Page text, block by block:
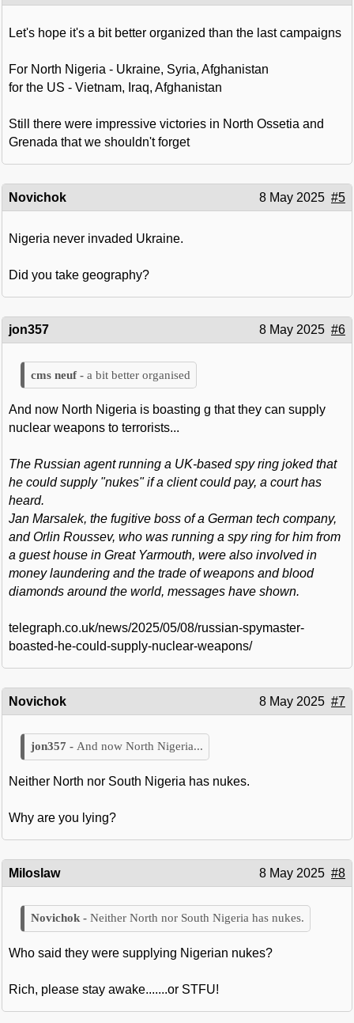
Let's hope it's a bit better organized than the last campaigns
For North Nigeria - Ukraine, Syria, Afghanistan
for the US - Vietnam, Iraq, Afghanistan
Still there were impressive victories in North Ossetia and
Grenada that we shouldn't forget
Novichok 8 May 2025 #5
Nigeria never invaded Ukraine.
Did you take geography?
jon357 8 May 2025 #6
a bit better organised
And now North Nigeria is boasting g that they can supply
nuclear weapons to terrorists...
The Russian agent running a UK-based spy ring joked that
he could supply "nukes" if a client could pay, a court has
heard.
Jan Marsalek, the fugitive boss of a German tech company,
and Orlin Roussev, who was running a spy ring for him from
a guest house in Great Yarmouth, were also involved in
money laundering and the trade of weapons and blood
diamonds around the world, messages have shown.
telegraph.co.uk/news/2025/05/08/russian-spymaster-
boasted-he-could-supply-nuclear-weapons/
Novichok 8 May 2025 #7
And now North Nigeria...
Neither North nor South Nigeria has nukes.
Why are you lying?
Miloslaw 8 May 2025 #8
Neither North nor South Nigeria has nukes.
Who said they were supplying Nigerian nukes?
Rich, please stay awake.......or STFU!